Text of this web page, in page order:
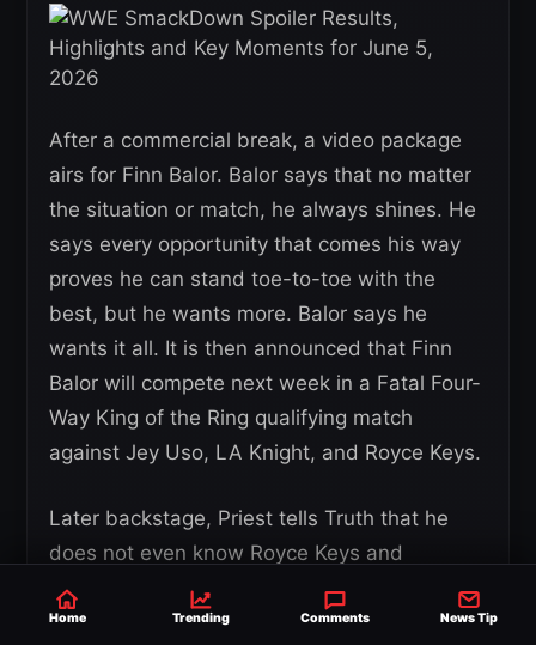
After a commercial break, a video package
airs for Finn Balor. Balor says that no matter
the situation or match, he always shines. He
says every opportunity that comes his way
proves he can stand toe-to-toe with the
best, but he wants more. Balor says he
wants it all. It is then announced that Finn
Balor will compete next week in a Fatal Four-
Way King of the Ring qualifying match
against Jey Uso, LA Knight, and Royce Keys.
Later backstage, Priest tells Truth that he
does not even know Royce Keys and
questions why Truth felt the need to help
him. Priest says Truth is his partner and that
Home Trending Comments News Tip